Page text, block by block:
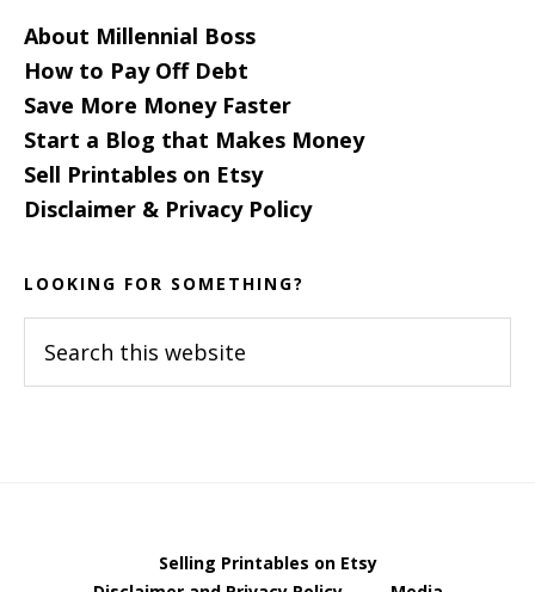
About Millennial Boss
How to Pay Off Debt
Save More Money Faster
Start a Blog that Makes Money
Sell Printables on Etsy
Disclaimer & Privacy Policy
LOOKING FOR SOMETHING?
this
Selling Printables on Etsy